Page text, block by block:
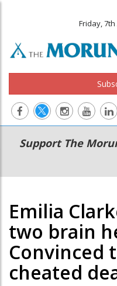
Friday,
Main
navigation
Secondary
Menu
Support The
Emilia
two brain
Convinced
cheated